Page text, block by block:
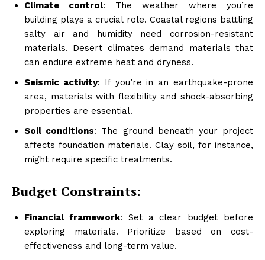
Climate control: The weather where you’re
building plays a crucial role. Coastal regions battling
salty air and humidity need corrosion-resistant
materials. Desert climates demand materials that
can endure extreme heat and dryness.
Seismic activity: If you’re in an earthquake-prone
area, materials with flexibility and shock-absorbing
properties are essential.
Soil conditions: The ground beneath your project
affects foundation materials. Clay soil, for instance,
might require specific treatments.
Budget Constraints:
Financial framework: Set a clear budget before
exploring materials. Prioritize based on cost-
effectiveness and long-term value.